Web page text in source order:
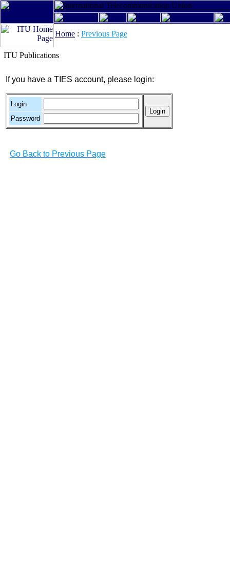
Home : Previous Page
ITU Publications
If you have a TIES account, please login:
Login
Password
Go Back to Previous Page